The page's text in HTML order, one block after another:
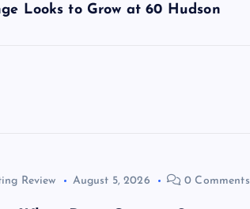
Looks to Grow at 60 Hudson
Review August 5, 2026 0 Comments